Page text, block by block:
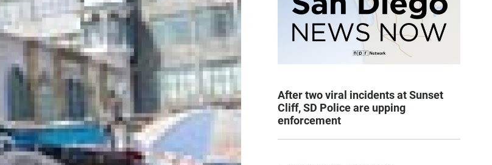
After two viral incidents at Sunset
Cliff, SD Police are upping
enforcement